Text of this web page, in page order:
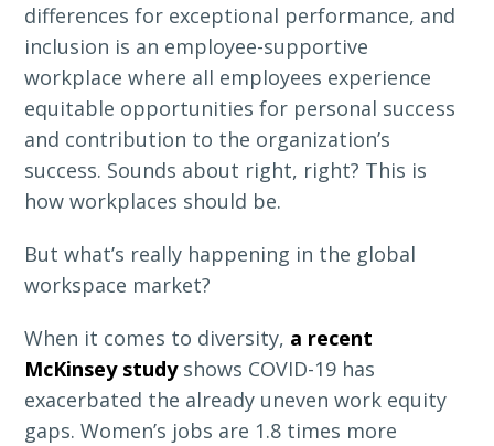
differences for exceptional performance, and
inclusion is an employee-supportive
workplace where all employees experience
equitable opportunities for personal success
and contribution to the organization’s
success. Sounds about right, right? This is
how workplaces should be.
But what’s really happening in the global
workspace market?
When it comes to diversity, a recent
McKinsey studyshows COVID-19 has
exacerbated the already uneven work equity
gaps. Women’s jobs are 1.8 times more